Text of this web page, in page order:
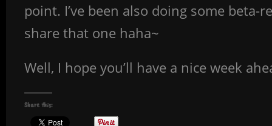
point. I’ve been also doing some
share that one haha~
Well, I hope you’ll have a nice week
Share this: